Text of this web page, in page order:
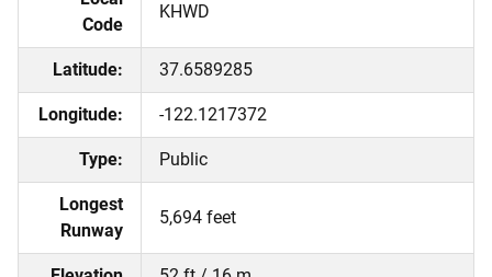
Code
KHWD
Latitude: 37.6589285
Longitude: -122.1217372
Type: Public
Longest
Runway
5,694 feet